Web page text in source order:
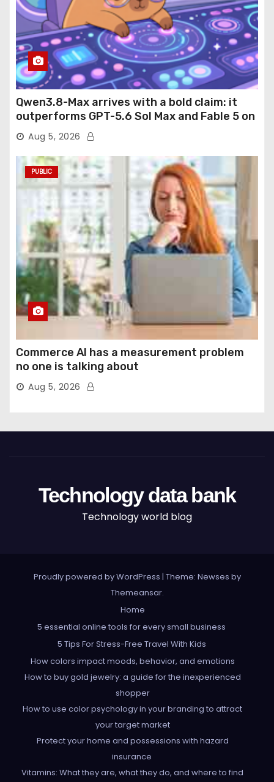
Qwen3.8-Max arrives with a bold claim: it
outperforms GPT-5.6 Sol Max and Fable 5 on
agentic computer use
Aug 5, 2026
PUBLIC
Commerce AI has a measurement problem
no one is talking about
Aug 5, 2026
Technology data bank
Technology world blog
Proudly powered by WordPress | Theme: Newses by
Themeansar.
Home
5 essential online tools for every small business
5 Tips For Stress-Free Travel With Kids
How colors impact moods, behavior, and emotions
How to buy gold jewelry: a guide for the inexperienced
shopper
How to use color psychology in your branding to attract
your target market
Protect your home and possessions with hazard
insurance
Vitamins: What they are, what they do, and where to find